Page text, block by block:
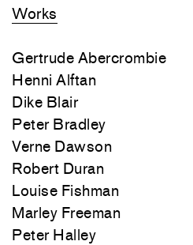
Works
Gertrude Abercrombie
Henni Alftan
Dike Blair
Peter Bradley
Verne Dawson
Robert Duran
Louise Fishman
Marley Freeman
Peter Halley